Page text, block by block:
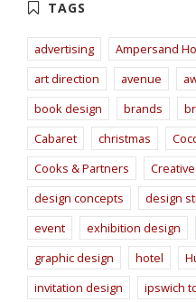
advertising Ampersand
art direction
avenue
book design
brands
Cabaret
christmas
Cooks & Partners
design concepts
design
event
exhibition design
graphic design
hotel
invitation design
ipswich